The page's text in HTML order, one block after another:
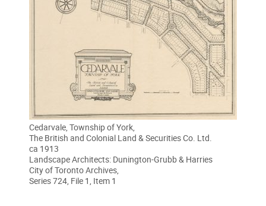
Cedarvale, Township of York,
The British and Colonial Land & Securities Co. Ltd.
ca 1913
Landscape Architects: Dunington-Grubb & Harries
City of Toronto Archives,
Series 724, File 1, Item 1